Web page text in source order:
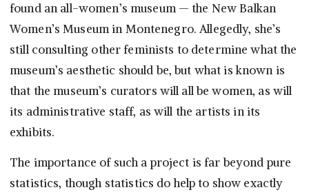
found an all-women’s museum — the New Balkan
Women’s Museum in Montenegro. Allegedly, she’s
still consulting other feminists to determine what the
museum’s aesthetic should be, but what is known is
that the museum’s curators will all be women, as will
its administrative staff, as will the artists in its
exhibits.
The importance of such a project is far beyond pure
statistics, though statistics do help to show exactly